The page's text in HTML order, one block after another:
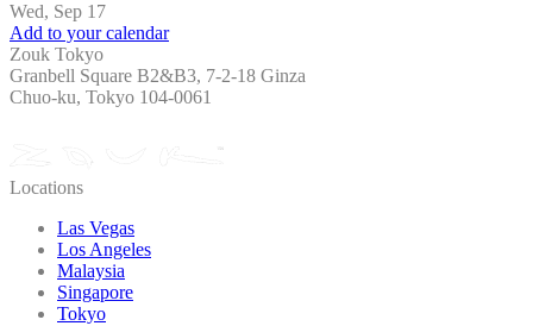
Wed, Sep 17
Add to your calendar
Zouk Tokyo
Granbell Square B2&B3, 7-2-18 Ginza
Chuo-ku, Tokyo 104-0061
Locations
Las Vegas
Los Angeles
Malaysia
Singapore
Tokyo